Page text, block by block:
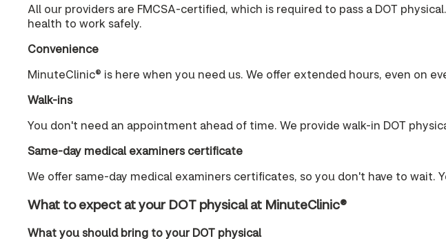
All our providers are FMCSA-certified, which is required to pass a DOT
health to work safely.
Convenience
MinuteClinic® is here when you need us. We offer extended hours, even on
Walk-ins
You don't need an appointment ahead of time. We provide walk-in DOT
Same-day medical examiners certificate
We offer same-day medical examiners certificates, so you don't have to wait.
What to expect at your DOT physical at MinuteClinic®
What you should bring to your DOT physical